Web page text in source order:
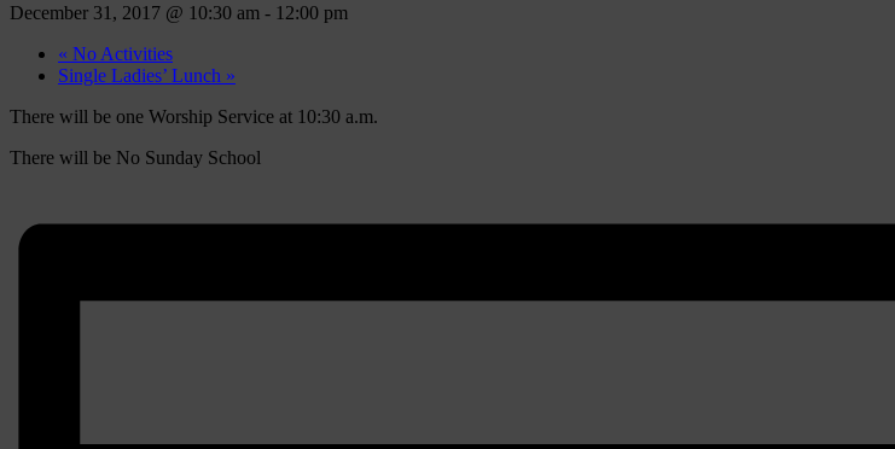
December 31, 2017 @ 10:30 am - 12:00 pm
« No Activities
Single Ladies’ Lunch »
There will be one Worship Service at 10:30 a.m.
There will be No Sunday School